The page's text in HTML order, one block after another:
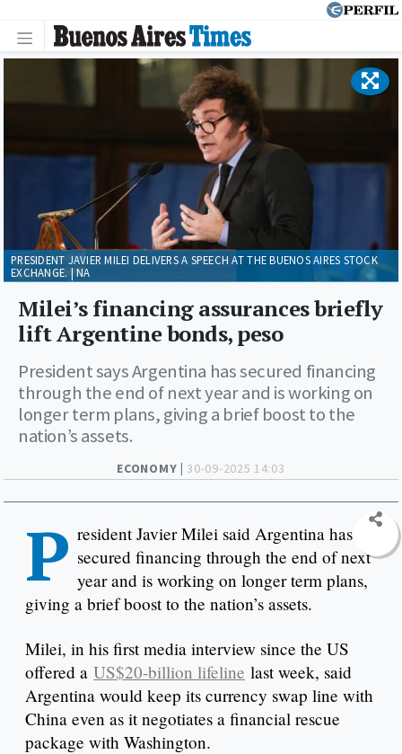
ECONOMY | 30-09-2025 14:03
Milei’s financing assurances briefly
lift Argentine bonds, peso
President says Argentina has secured financing
through the end of next year and is working on
longer term plans, giving a brief boost to the
nation’s assets.
PRESIDENT JAVIER MILEI DELIVERS A SPEECH AT THE BUENOS AIRES STOCK
EXCHANGE. | NA
P resident Javier Milei said Argentina has
secured financing through the end of next
year and is working on longer term plans,
giving a brief boost to the nation’s assets.
Milei, in his first media interview since the US
offered a US$20-billion lifeline last week, said
Argentina would keep its currency swap line with
China even as it negotiates a financial rescue
package with Washington.